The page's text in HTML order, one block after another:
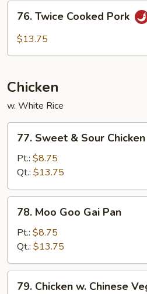
76.
Twice
Cooked
76. Twice Cooked Pork
$13.75
Chicken
w. White Rice
77.
Sweet
Sour
Chicken
77. Sweet & Sour Chicken
Pt.: $8.75
Qt.: $13.75
78.
Moo
Goo
Gai
Pan
78. Moo Goo Gai Pan
Pt.: $8.75
Qt.: $13.75
79.
Chicken
79. Chicken w. Chinese